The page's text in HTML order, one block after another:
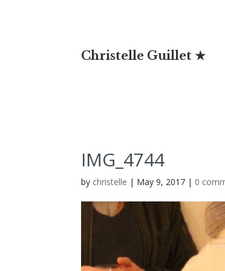
Christelle Guillet ★
IMG_4744
by christelle | May 9, 2017 | 0